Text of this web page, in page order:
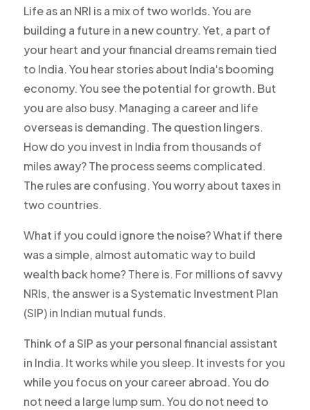
Life as an NRI is a mix of two worlds. You are
building a future in a new country. Yet, a part of
your heart and your financial dreams remain tied
to India. You hear stories about India's booming
economy. You see the potential for growth. But
you are also busy. Managing a career and life
overseas is demanding. The question lingers.
How do you invest in India from thousands of
miles away? The process seems complicated.
The rules are confusing. You worry about taxes in
two countries.
What if you could ignore the noise? What if there
was a simple, almost automatic way to build
wealth back home? There is. For millions of savvy
NRIs, the answer is a Systematic Investment Plan
(SIP) in Indian mutual funds.
Think of a SIP as your personal financial assistant
in India. It works while you sleep. It invests for you
while you focus on your career abroad. You do
not need a large lump sum. You do not need to